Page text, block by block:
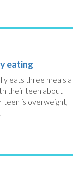
eating
eats three meals a
their teen about
teen is overweight,